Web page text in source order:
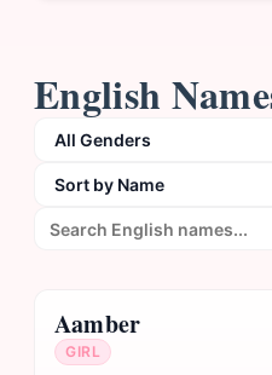
English
Aamber
GIRL